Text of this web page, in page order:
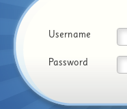
Username
Password